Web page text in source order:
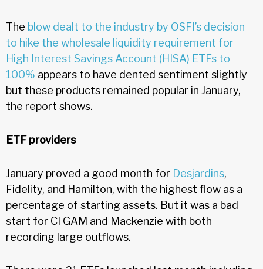
The blow dealt to the industry by OSFI’s decision
to hike the wholesale liquidity requirement for
High Interest Savings Account (HISA) ETFs to
100% appears to have dented sentiment slightly
but these products remained popular in January,
the report shows.
ETF providers
January proved a good month for Desjardins,
Fidelity, and Hamilton, with the highest flow as a
percentage of starting assets. But it was a bad
start for CI GAM and Mackenzie with both
recording large outflows.